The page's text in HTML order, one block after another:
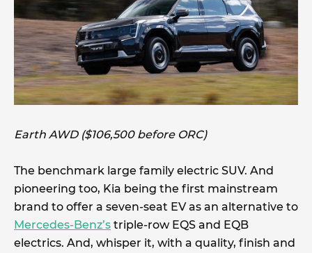
Earth AWD ($106,500 before ORC)
The benchmark large family electric SUV. And
pioneering too, Kia being the first mainstream
brand to offer a seven-seat EV as an alternative to
Mercedes-Benz’s triple-row EQS and EQB
electrics. And, whisper it, with a quality, finish and